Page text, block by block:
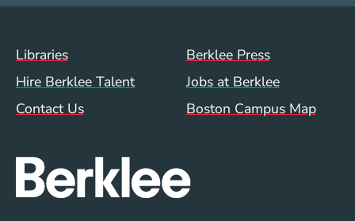
Footer Menu (WWW)
Libraries
Berklee Press
Hire Berklee Talent
Jobs at Berklee
Contact Us
Boston Campus Map